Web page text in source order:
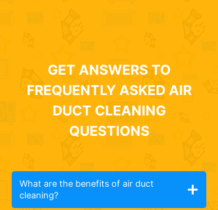
GET ANSWERS TO
FREQUENTLY ASKED AIR
DUCT CLEANING
QUESTIONS
What are the benefits of air duct
cleaning?